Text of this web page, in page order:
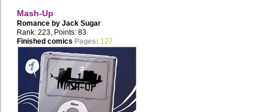
Mash-Up
Romance by Jack Sugar
Rank: 223, Points: 83
Finished comics Pages: 127